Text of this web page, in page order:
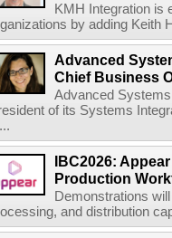
KMH Integration is
by adding Keith
Advanced
Chief Business
Advanced
of its Systems
IBC2026:
Production
Demonstrations
and distribution